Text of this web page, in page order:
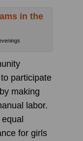
participate
making
labor.
for girls